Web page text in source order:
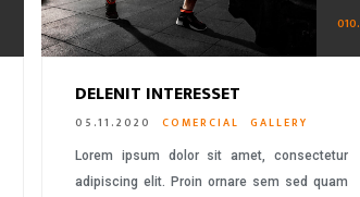
010.
DELENIT INTERESSET
05.11.2020 COMERCIAL GALLERY
Lorem ipsum dolor sit amet, consectetur
adipiscing elit. Proin ornare sem sed quam